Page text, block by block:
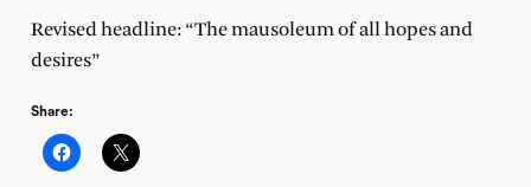
Revised headline: “The mausoleum of all hopes and
desires”
Share: